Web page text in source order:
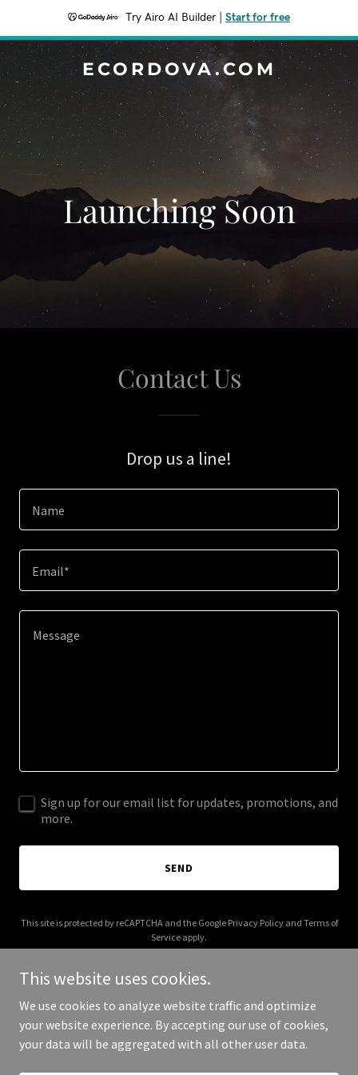
Try Airo AI Builder Start for free
ECORDOVA.COM
Launching Soon
Contact Us
Drop us a line!
Name
Email*
Sign up for our email list for updates, promotions, and
more.
SEND
This site is protected by reCAPTCHA and the Google Privacy Policyand Terms of
Service apply.
Copyright © 2025 ecordova.com - All Rights Reserved.
This website uses cookies.
We use cookies to analyze website traffic and optimize
your website experience. By accepting our use of cookies,
your data will be aggregated with all other user data.